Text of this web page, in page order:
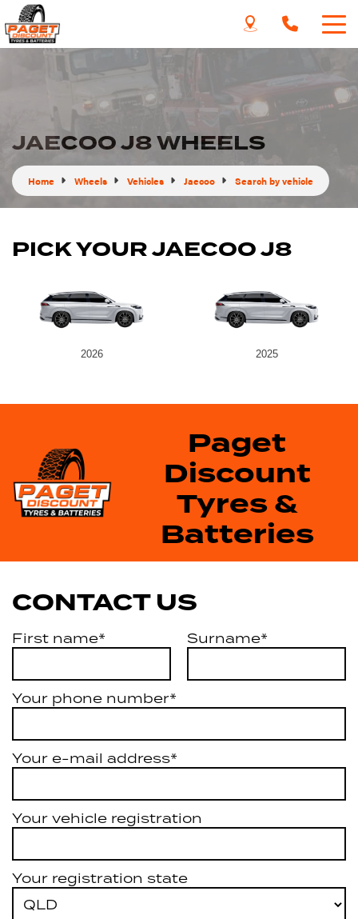
JAECOO J8 WHEELS
Home Wheels Vehicles Jaecoo Search by vehicle
PICK YOUR JAECOO J8
2026 2025
Paget
Discount
Tyres &
Batteries
CONTACT US
First name* Surname*
Your phone number*
Your e-mail address*
Your vehicle registration
Your registration state